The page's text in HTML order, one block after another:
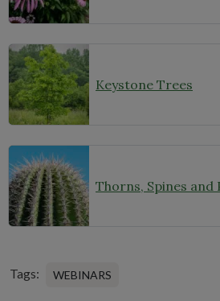
Keystone Trees
Thorns, Spines and
Tags: WEBINARS